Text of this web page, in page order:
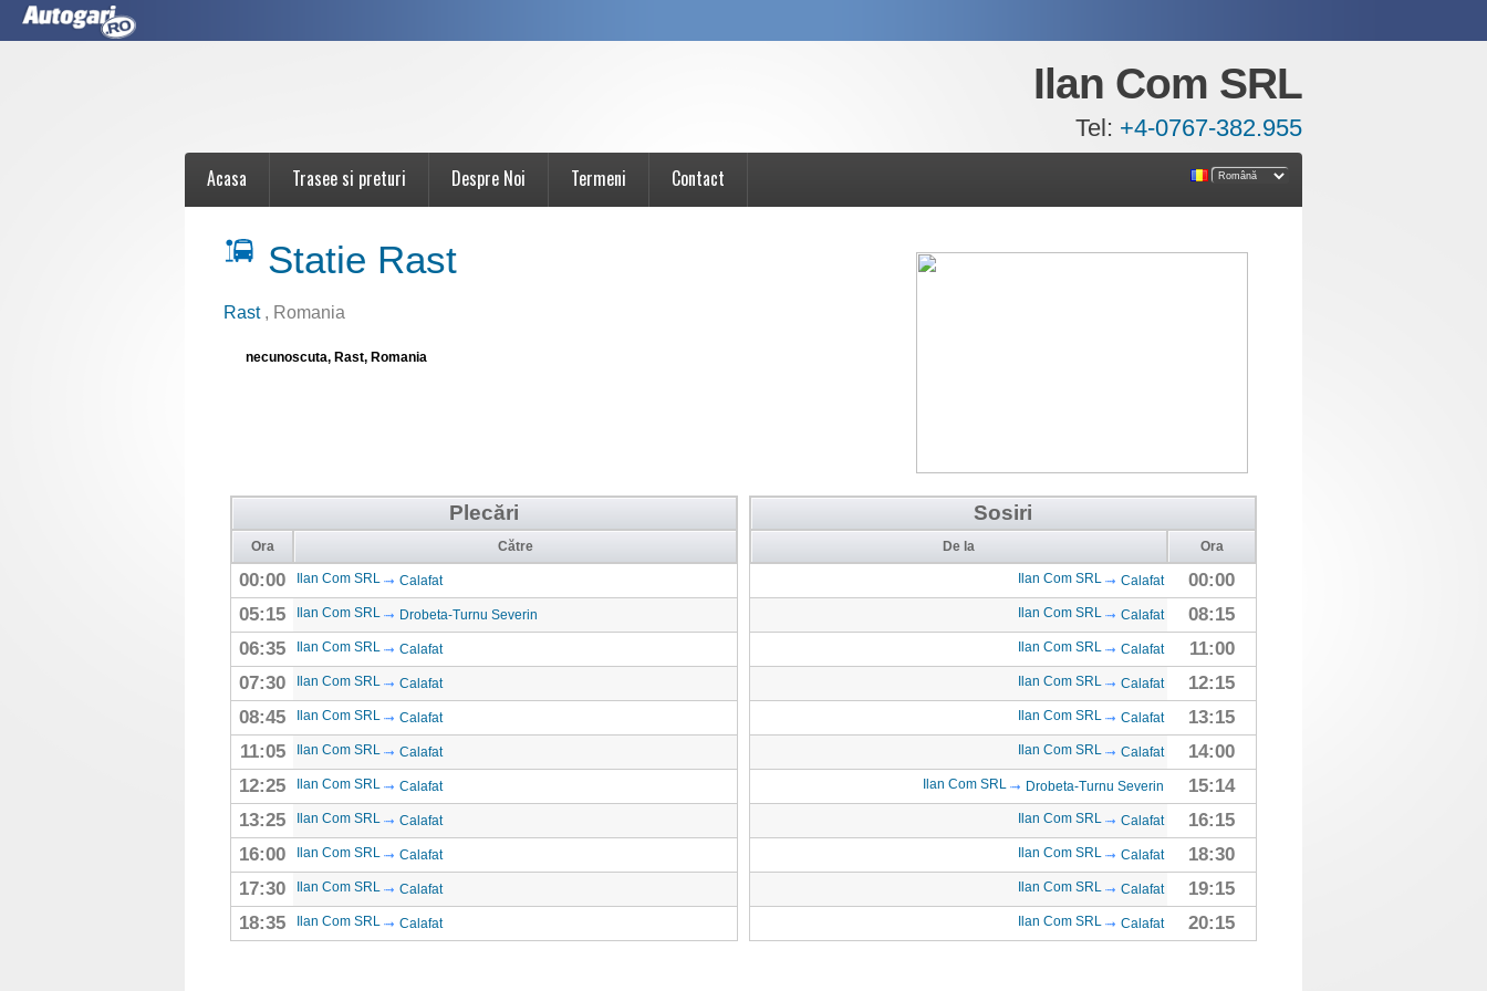
Ilan Com SRL
Tel: +4-0767-382.955
Acasa Trasee si preturi Despre Noi Termeni Contact
Statie Rast
Rast , Romania
necunoscuta, Rast, Romania
Plecări
Ora Către
00:00 Ilan Com SRL Calafat
05:15 Ilan Com SRL Drobeta-Turnu Severin
06:35 Ilan Com SRL Calafat
07:30 Ilan Com SRL Calafat
08:45 Ilan Com SRL Calafat
11:05 Ilan Com SRL Calafat
12:25 Ilan Com SRL Calafat
13:25 Ilan Com SRL Calafat
16:00 Ilan Com SRL Calafat
17:30 Ilan Com SRL Calafat
18:35 Ilan Com SRL Calafat
Sosiri
De la Ora
Ilan Com SRL Calafat 00:00
Ilan Com SRL Calafat 08:15
Ilan Com SRL Calafat 11:00
Ilan Com SRL Calafat 12:15
Ilan Com SRL Calafat 13:15
Ilan Com SRL Calafat 14:00
Ilan Com SRL Drobeta-Turnu Severin 15:14
Ilan Com SRL Calafat 16:15
Ilan Com SRL Calafat 18:30
Ilan Com SRL Calafat 19:15
Ilan Com SRL Calafat 20:15